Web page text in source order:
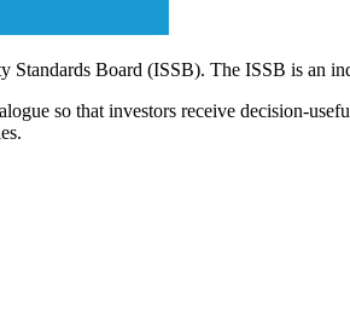
Board (ISSB). The ISSB is an
so that investors receive decision-